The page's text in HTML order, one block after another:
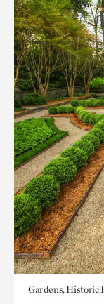
Gardens, Historic